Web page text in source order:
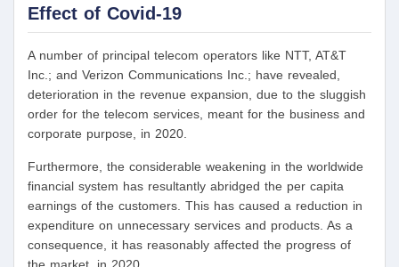
Effect of Covid-19
A number of principal telecom operators like NTT, AT&T
Inc.; and Verizon Communications Inc.; have revealed,
deterioration in the revenue expansion, due to the sluggish
order for the telecom services, meant for the business and
corporate purpose, in 2020.
Furthermore, the considerable weakening in the worldwide
financial system has resultantly abridged the per capita
earnings of the customers. This has caused a reduction in
expenditure on unnecessary services and products. As a
consequence, it has reasonably affected the progress of